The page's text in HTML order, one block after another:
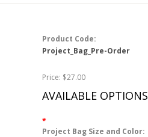
Product Code:
Project_Bag_Pre-Order
Price: $27.00
AVAILABLE OPTIONS
*
Project Bag Size and Color: